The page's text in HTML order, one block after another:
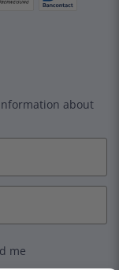
about
me